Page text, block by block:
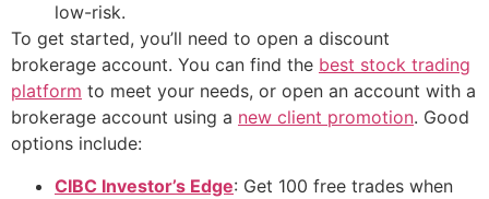
low-risk.
To get started, you’ll need to open a discount
brokerage account. You can find the best stock trading
platform to meet your needs, or open an account with a
brokerage account using a new client promotion. Good
options include:
CIBC Investor’s Edge: Get 100 free trades when